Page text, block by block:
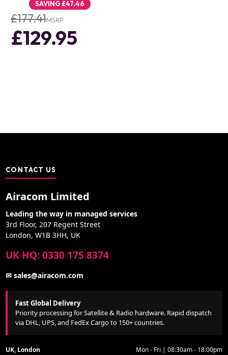
SAVING£47.46
£177.41MSRP
£129.95
CONTACT US
Airacom Limited
Leading the way in managed services
3rd Floor, 207 Regent Street
London, W1B 3HH, UK
UK HQ: 0330 175 8374
✉ sales@airacom.com
Fast Global Delivery
Priority processing for Satellite & Radio hardware. Rapid dispatch
via DHL, UPS, and FedEx Cargo to 150+ countries.
UK, London
Mon - Fri | 08:30am - 18:00pm